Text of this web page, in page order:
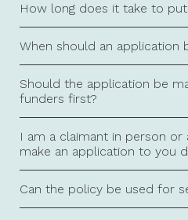
How long does it take to
When should an application
Should the application be
funders first?
I am a claimant in person or
make an application to you
Can the policy be used for